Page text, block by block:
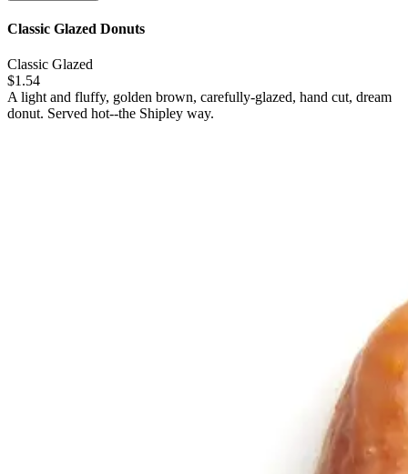
Classic Glazed Donuts
Classic Glazed
$1.54
A light and fluffy, golden brown, carefully-glazed, hand cut, dream
donut. Served hot--the Shipley way.